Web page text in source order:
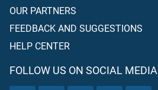
OUR PARTNERS
FEEDBACK AND SUGGESTIONS
HELP CENTER
FOLLOW US ON SOCIAL MEDIA